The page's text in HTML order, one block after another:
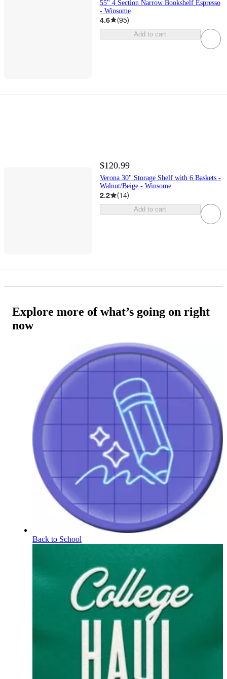
55" 4 Section Narrow Bookshelf Espresso
- Winsome
4.6 (95)
Add to cart
$120.99
Verona 30" Storage Shelf with 6 Baskets -
Walnut/Beige - Winsome
2.2 (14)
Add to cart
Explore more of what’s going on right
now
Back to School